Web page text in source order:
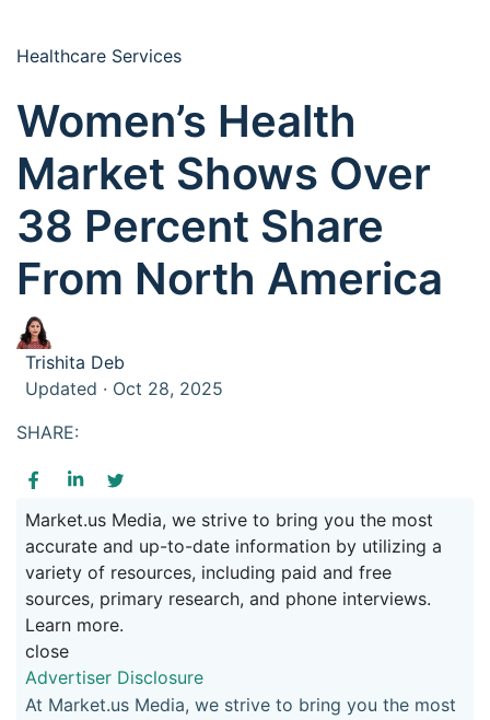
Healthcare Services
Women’s Health
Market Shows Over
38 Percent Share
From North America
Trishita Deb
Updated · Oct 28, 2025
SHARE:
Market.us Media, we strive to bring you the most
accurate and up-to-date information by utilizing a
variety of resources, including paid and free
sources, primary research, and phone interviews.
Learn more.
close
Advertiser Disclosure
At Market.us Media, we strive to bring you the most